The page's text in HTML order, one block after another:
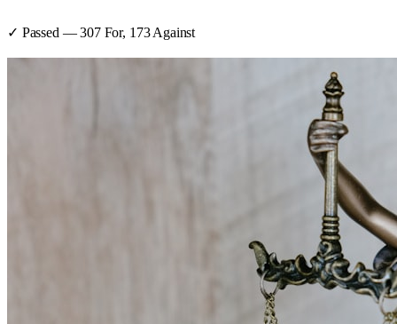
✓ Passed —307For, 173 Against